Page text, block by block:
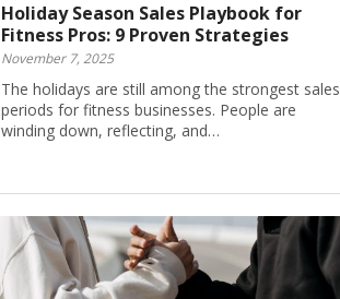
Holiday Season Sales Playbook for
Fitness Pros: 9 Proven Strategies
November 7, 2025
The holidays are still among the strongest sales
periods for fitness businesses. People are
winding down, reflecting, and…